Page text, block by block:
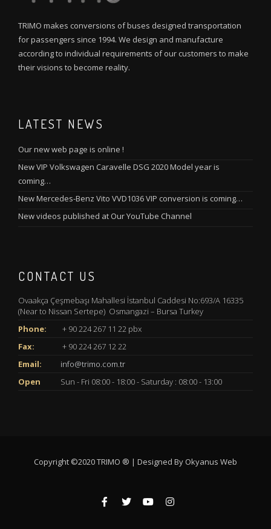
TRIMO makes conversions of buses designed transportation
for passengers since 1994. We design and manufacture
according to individual requirements of our customers to make
their visions to become reality.
LATEST NEWS
Our new web page is online !
New VIP Volkswagen Caravelle DSG 2020 Model year is
coming…
New Mercedes-Benz Vito VVD1036 VIP conversion is coming…
New videos published at Our YouTube Channel
CONTACT US
Ovaakça Çeşmebaşı Mahallesi İstanbul Caddesi No:693/A 16335
(Near to Nissan Sertepe) Osmangazi – Bursa Turkey
Phone:
+ 90 224 267 11 22 pbx
Fax:
+ 90 224 267 12 22
Email:
info@trimo.com.tr
Open
Sun - Fri 08:00 - 18:00 - Saturday : 08:00 - 13:00
Copyright ©2020 TRIMO ® | Designed By Okyanus Web